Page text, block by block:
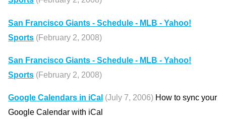
San Francisco Giants - Schedule - MLB - Yahoo!
Sports (February 2, 2008)
San Francisco Giants - Schedule - MLB - Yahoo!
Sports (February 2, 2008)
Google Calendars in iCal (July 7, 2006) How to sync your
Google Calendar with iCal